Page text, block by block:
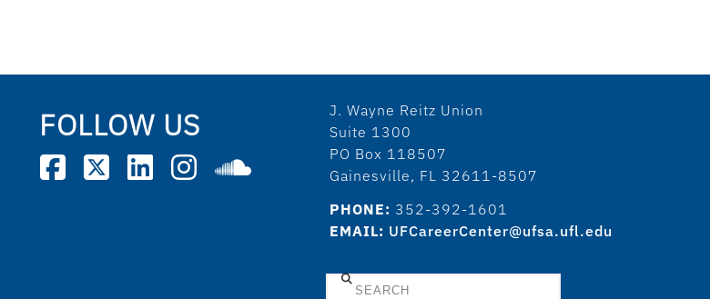
FOLLOW US
J. Wayne Reitz Union
Suite 1300
PO Box 118507
Gainesville, FL 32611-8507
PHONE: 352-392-1601
EMAIL: UFCareerCenter@ufsa.ufl.edu
Search